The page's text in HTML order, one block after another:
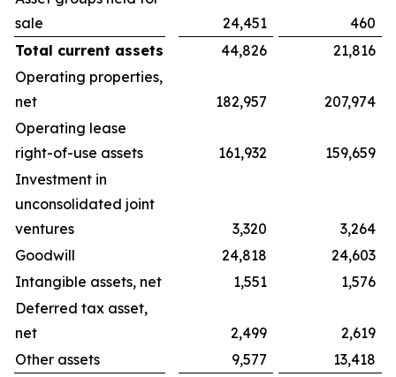
sale
24,451
460
Total current assets
44,826
21,816
Operating properties,
net
182,957
207,974
Operating lease
right-of-use assets
161,932
159,659
Investment in
unconsolidated joint
ventures
3,320
3,264
Goodwill
24,818
24,603
Intangible assets, net
1,551
1,576
Deferred tax asset,
net
2,499
2,619
Other assets
9,577
13,418